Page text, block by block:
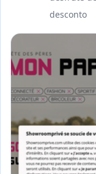
desconto